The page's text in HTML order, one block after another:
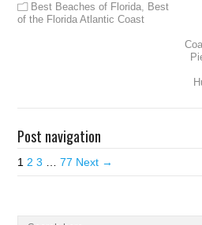
Best Beaches of Florida, Best
of the Florida Atlantic Coast
Post navigation
1 2 3 77 Next →